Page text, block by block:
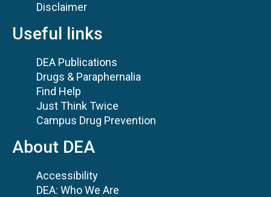
Disclaimer
Useful links
DEA Publications
Drugs & Paraphernalia
Find Help
Just Think Twice
Campus Drug Prevention
About DEA
Accessibility
DEA: Who We Are